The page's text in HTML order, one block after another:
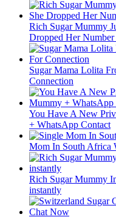
Rich Sugar Mummy
Dropped Her
Sugar Mama Lolita
Connection
You Have A New
+ WhatsApp Contact
Mom In South Africa
Rich Sugar Mummy
instantly